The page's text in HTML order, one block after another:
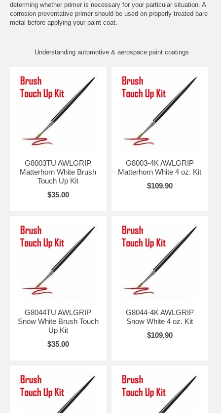
determing whether primer is necessary for your particular situation. A
corrosion preventative primer should be used on properly treated bare
metal before applying your paint coat.
Understanding automotive & aerospace paint coatings
G8003TU AWLGRIP
Matterhorn White Brush
Touch Up Kit
$35.00
G8003-4K AWLGRIP
Matterhorn White 4 oz. Kit
$109.90
G8044TU AWLGRIP
Snow White Brush Touch
Up Kit
$35.00
G8044-4K AWLGRIP
Snow White 4 oz. Kit
$109.90